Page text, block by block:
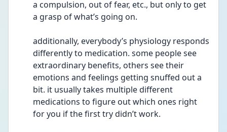
a compulsion, out of fear, etc., but only to get
a grasp of what’s going on.
additionally, everybody’s physiology responds
differently to medication. some people see
extraordinary benefits, others see their
emotions and feelings getting snuffed out a
bit. it usually takes multiple different
medications to figure out which ones right
for you if the first try didn’t work.